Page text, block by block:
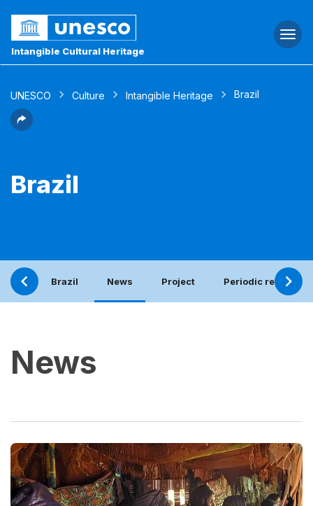
Intangible Cultural Heritage
UNESCO Culture Intangible Heritage Brazil
Brazil
Brazil News Project Periodic report
News